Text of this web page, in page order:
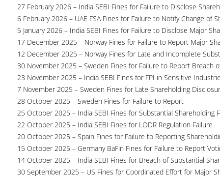
27 February 2026 – India SEBI Fines for Failure to Disclose
6 February 2026 – UAE FSA Fines for Failure to Notify Change of
5 January 2026 – India SEBI Fines for Failure to Disclose Major
17 December 2025 – Norway Fines for Failure to Report Major
12 December 2025 – Norway Fines for Late and Incomplete
30 November 2025 – Sweden Fines for Failure to Report Breach
23 November 2025 – India SEBI Fines for FPI in Sensitive
7 November 2025 – Sweden Fines for Late Shareholding
28 October 2025 – Sweden Fines for Failure to Report
25 October 2025 – India SEBI Fines for Substantial Shareholding
22 October 2025 – India SEBI Fines for LODR Regulation Failure
20 October 2025 – Spain Fines for Failure to Reporting
15 October 2025 – Germany BaFin Fines for Failure to Report
14 October 2025 – India SEBI Fines for Breach of Substantial
30 September 2025 – US Fines for Coordinated Effort for Major